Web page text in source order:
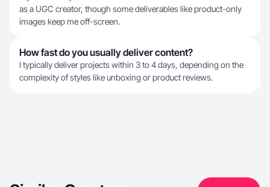
as a UGC creator, though some deliverables like product-only
images keep me off-screen.
How fast do you usually deliver content?
I typically deliver projects within 3 to 4 days, depending on the
complexity of styles like unboxing or product reviews.